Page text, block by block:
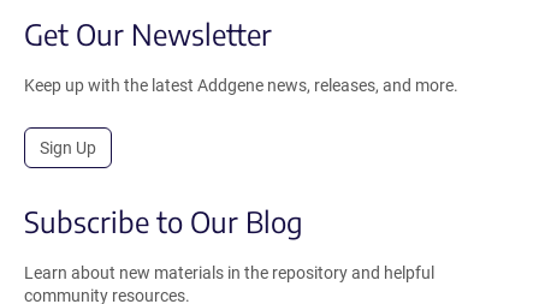
Get Our Newsletter
Keep up with the latest Addgene news, releases, and more.
Sign Up
Subscribe to Our Blog
Learn about new materials in the repository and helpful
community resources.